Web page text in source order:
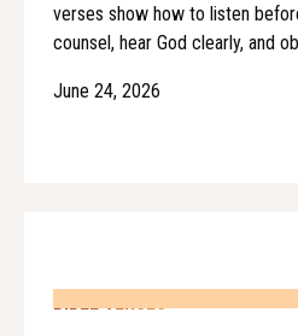
verses show how to listen
counsel, hear God clearly, and
June 24, 2026
BIBLE VERSES